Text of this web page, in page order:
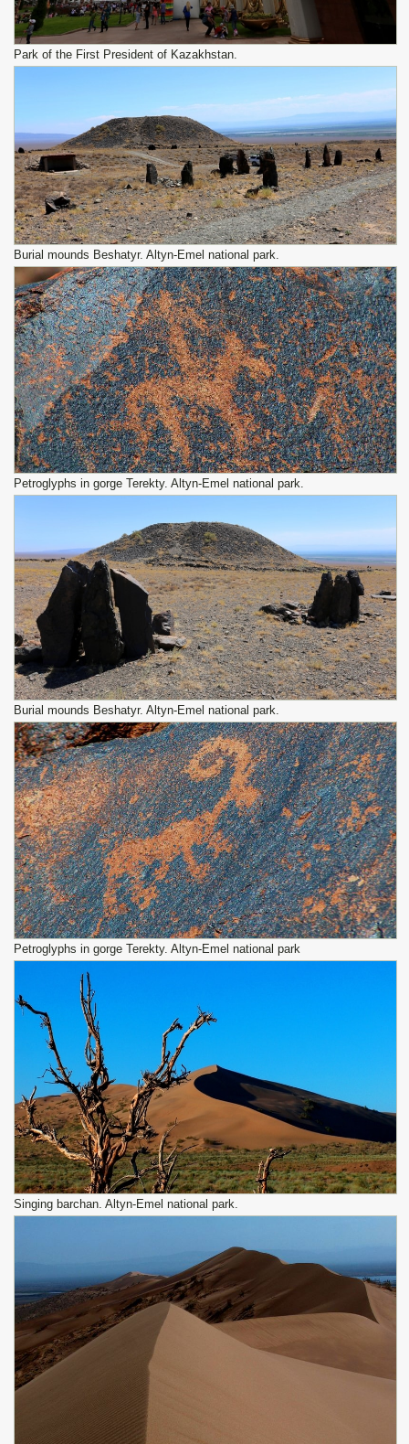
Park of the First President of Kazakhstan.
Burial mounds Beshatyr. Altyn-Emel national park.
Petroglyphs in gorge Terekty. Altyn-Emel national park.
Burial mounds Beshatyr. Altyn-Emel national park.
Petroglyphs in gorge Terekty. Altyn-Emel national park
Singing barchan. Altyn-Emel national park.